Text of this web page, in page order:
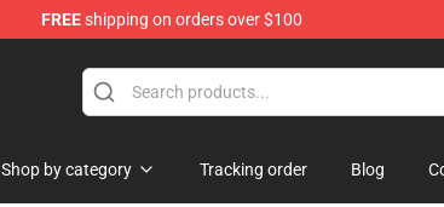
FREEshipping on orders over $100
Shop by category Tracking order Blog